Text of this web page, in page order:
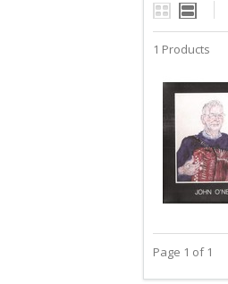
1 Products
Page 1 of 1